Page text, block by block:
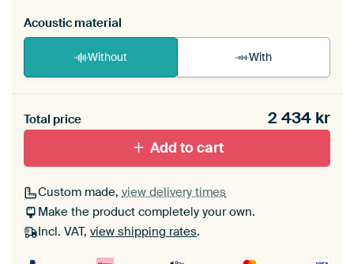
Acoustic material
Without With
materiaal toe aan je ArtFrame set.
Total price 2 434 kr
Add to cart
Custom made, view delivery times
Make the product completely your own.
Incl. VAT, view shipping rates.